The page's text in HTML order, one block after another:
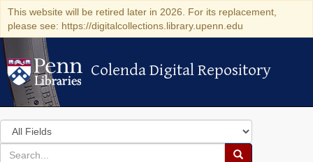
This website will be retired later in 2026. For its replacement,
please see: https://digitalcollections.library.upenn.edu
Colenda Digital Repository
Colenda Digital Repository
Search
in
for
search
Search